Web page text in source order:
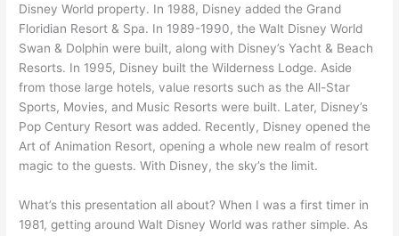
Disney World property. In 1988, Disney added the Grand
Floridian Resort & Spa. In 1989-1990, the Walt Disney World
Swan & Dolphin were built, along with Disney’s Yacht & Beach
Resorts. In 1995, Disney built the Wilderness Lodge. Aside
from those large hotels, value resorts such as the All-Star
Sports, Movies, and Music Resorts were built. Later, Disney’s
Pop Century Resort was added. Recently, Disney opened the
Art of Animation Resort, opening a whole new realm of resort
magic to the guests. With Disney, the sky’s the limit.
What’s this presentation all about? When I was a first timer in
1981, getting around Walt Disney World was rather simple. As